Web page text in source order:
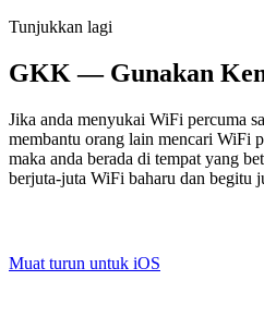
Tunjukkan lagi
GKK — Gunakan
Jika anda menyukai WiFi percuma
membantu orang lain mencari WiFi
maka anda berada di tempat yang
berjuta-juta WiFi baharu dan begitu
Muat turun untuk iOS